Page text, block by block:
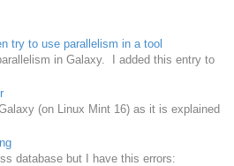
try to use parallelism in a tool
in Galaxy. I added this entry to
(on Linux Mint 16) as it is explained
database but I have this errors: